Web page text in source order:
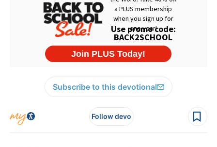
Subscribe to this devotional
Follow devo